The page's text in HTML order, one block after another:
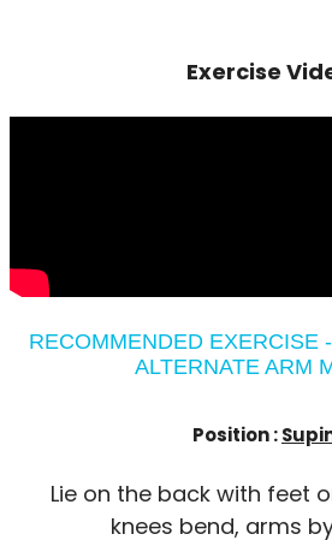
Exercise
RECOMMENDED EXERCISE
ALTERNATE ARM
Position :
Lie on the back with feet
knees bend, arms